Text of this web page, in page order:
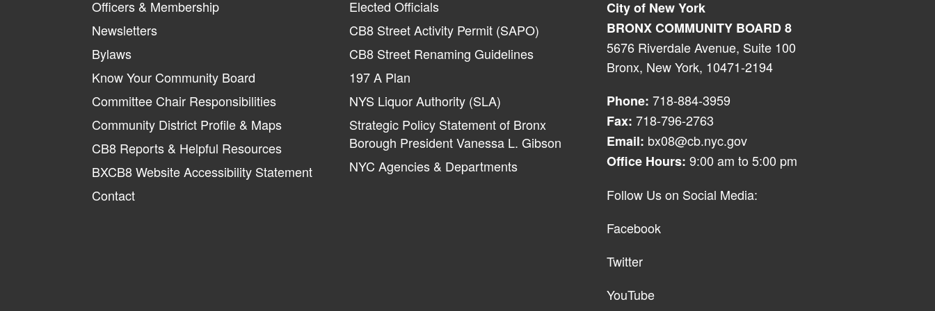
Officers & Membership
Newsletters
Bylaws
Know Your Community Board
Committee Chair Responsibilities
Community District Profile & Maps
CB8 Reports & Helpful Resources
BXCB8 Website Accessibility Statement
Contact
Elected Officials
CB8 Street Activity Permit (SAPO)
CB8 Street Renaming Guidelines
197 A Plan
NYS Liquor Authority (SLA)
Strategic Policy Statement of Bronx
Borough President Vanessa L. Gibson
NYC Agencies & Departments
City of New York
BRONX COMMUNITY BOARD 8
5676 Riverdale Avenue, Suite 100
Bronx, New York, 10471-2194
Phone: 718-884-3959
Fax: 718-796-2763
Email: bx08@cb.nyc.gov
Office Hours: 9:00 am to 5:00 pm
Follow Us on Social Media:
Facebook
Twitter
YouTube